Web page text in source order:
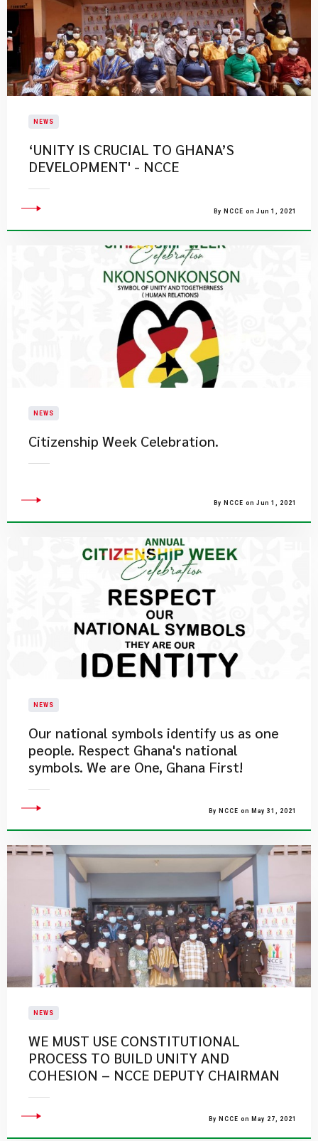
NEWS
‘UNITY IS CRUCIAL TO GHANA’S
DEVELOPMENT' - NCCE
By NCCE on Jun 1, 2021
NEWS
Citizenship Week Celebration.
By NCCE on Jun 1, 2021
NEWS
Our national symbols identify us as one
people. Respect Ghana's national
symbols. We are One, Ghana First!
By NCCE on May 31, 2021
NEWS
WE MUST USE CONSTITUTIONAL
PROCESS TO BUILD UNITY AND
COHESION – NCCE DEPUTY CHAIRMAN
By NCCE on May 27, 2021